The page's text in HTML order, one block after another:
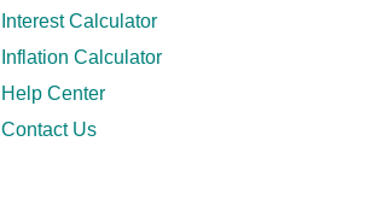
Interest Calculator
Inflation Calculator
Help Center
Contact Us